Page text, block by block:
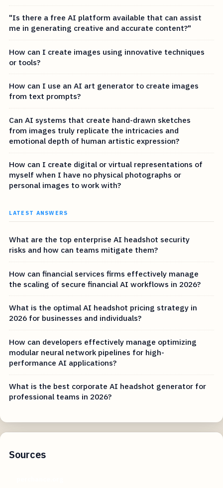
"Is there a free AI platform available that can assist
me in generating creative and accurate content?"
How can I create images using innovative techniques
or tools?
How can I use an AI art generator to create images
from text prompts?
Can AI systems that create hand-drawn sketches
from images truly replicate the intricacies and
emotional depth of human artistic expression?
How can I create digital or virtual representations of
myself when I have no physical photographs or
personal images to work with?
LATEST ANSWERS
What are the top enterprise AI headshot security
risks and how can teams mitigate them?
How can financial services firms effectively manage
the scaling of secure financial AI workflows in 2026?
What is the optimal AI headshot pricing strategy in
2026 for businesses and individuals?
How can developers effectively manage optimizing
modular neural network pipelines for high-
performance AI applications?
What is the best corporate AI headshot generator for
professional teams in 2026?
Sources